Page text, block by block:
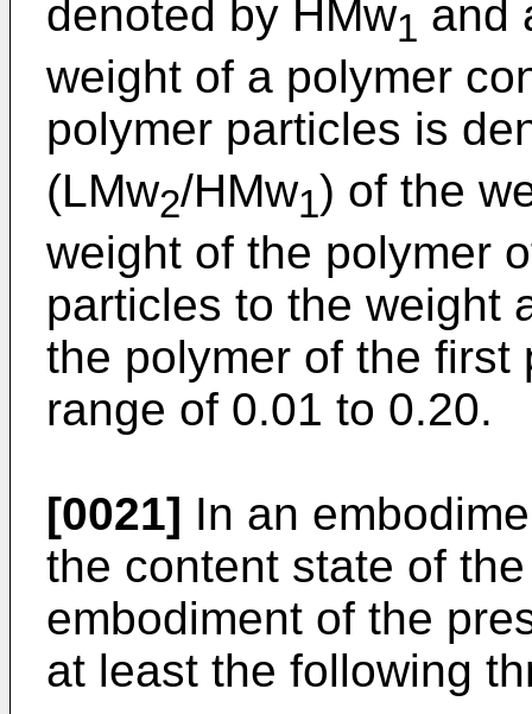
denoted by HMw1 and
weight of a polymer
polymer particles is
(LMw2/HMw1) of the
weight of the polymer
particles to the weight
the polymer of the first
range of 0.01 to 0.20.
[0021] In an
the content state of
embodiment of the
at least the following